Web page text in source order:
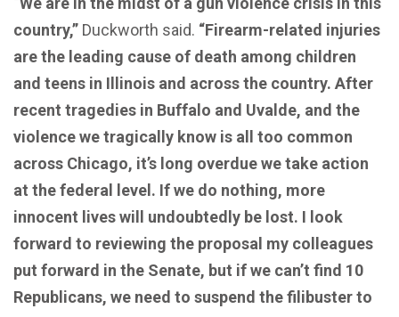
country,” Duckworth said. “Firearm-related injuries
are the leading cause of death among children
and teens in Illinois and across the country. After
recent tragedies in Buffalo and Uvalde, and the
violence we tragically know is all too common
across Chicago, it’s long overdue we take action
at the federal level. If we do nothing, more
innocent lives will undoubtedly be lost. I look
forward to reviewing the proposal my colleagues
put forward in the Senate, but if we can’t find 10
Republicans, we need to suspend the filibuster to